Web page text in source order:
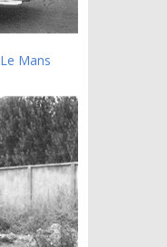
Le Mans